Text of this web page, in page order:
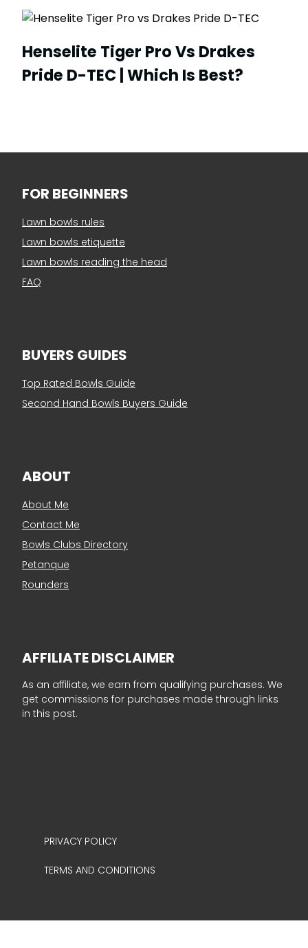
Henselite Tiger Pro Vs Drakes
Pride D-TEC | Which Is Best?
FOR BEGINNERS
Lawn bowls rules
Lawn bowls etiquette
Lawn bowls reading the head
FAQ
BUYERS GUIDES
Top Rated Bowls Guide
Second Hand Bowls Buyers Guide
ABOUT
About Me
Contact Me
Bowls Clubs Directory
Petanque
Rounders
AFFILIATE DISCLAIMER
As an affiliate, we earn from qualifying purchases. We
get commissions for purchases made through links
in this post.
PRIVACY POLICY
TERMS AND CONDITIONS